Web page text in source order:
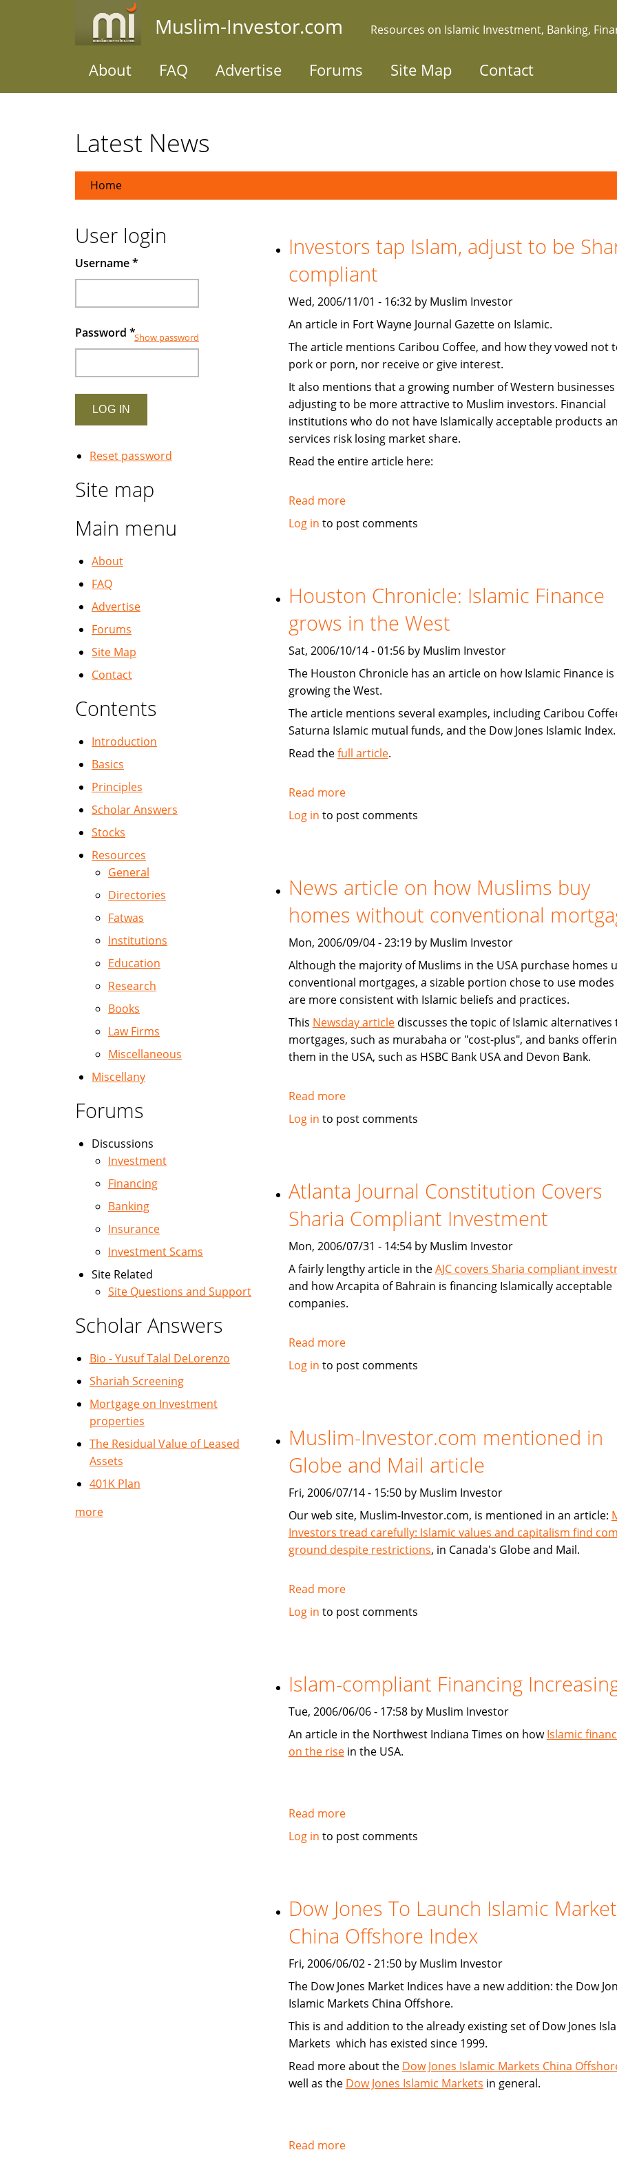
Muslim-Investor.com Resources on Islamic Investment, Banking,
About FAQ Advertise Forums Site Map Contact
Latest News
Home
Investors tap Islam, adjust to be
compliant
Wed, 2006/11/01 - 16:32 by Muslim Investor
An article in Fort Wayne Journal Gazette on Islamic.
The article mentions Caribou Coffee, and how they vowed not
pork or porn, nor receive or give interest.
It also mentions that a growing number of Western
adjusting to be more attractive to Muslim investors. Financial
institutions who do not have Islamically acceptable products
services risk losing market share.
Read the entire article here:
Read moreabout
Investors
be
Shariah
Log in to post comments
Houston Chronicle: Islamic Finance
grows in the West
Sat, 2006/10/14 - 01:56 by Muslim Investor
The Houston Chronicle has an article on how Islamic Finance is
growing the West.
The article mentions several examples, including Caribou
Saturna Islamic mutual funds, and the Dow Jones Islamic Index.
Read thefull article.
Read moreabout
Houston
grows
in
the
Log in to post comments
News article on how Muslims buy
homes without conventional
Mon, 2006/09/04 - 23:19 by Muslim Investor
Although the majority of Muslims in the USA purchase homes
conventional mortgages, a sizable portion chose to use
are more consistent with Islamic beliefs and practices.
This Newsday articlediscusses the topic of Islamic alternatives
mortgages, such as murabaha or "cost-plus", and banks
them in the USA, such as HSBC Bank USA and Devon Bank.
Read moreabout
News
Muslims
buy
homes
conventional
mortgages
Log in to post comments
Atlanta Journal Constitution Covers
Sharia Compliant Investment
Mon, 2006/07/31 - 14:54 by Muslim Investor
A fairly lengthy article in theAJC covers Sharia compliant
and how Arcapita of Bahrain is financing Islamically acceptable
companies.
Read moreabout
Atlanta
Sharia
Compliant
Investment
Log in to post comments
Muslim-Investor.com mentioned in
Globe and Mail article
Fri, 2006/07/14 - 15:50 by Muslim Investor
Our web site, Muslim-Investor.com, is mentioned in an article:
Investors tread carefully: Islamic values and capitalism find
ground despite restrictions, in Canada's Globe and Mail.
Read moreabout
Muslim-
and
Mail
article
Log in to post comments
Islam-compliant Financing
Tue, 2006/06/06 - 17:58 by Muslim Investor
An article in the Northwest Indiana Times on howIslamic
on the risein the USA.
Read moreabout
Islam-
Log in to post comments
Dow Jones To Launch Islamic
China Offshore Index
Fri, 2006/06/02 - 21:50 by Muslim Investor
The Dow Jones Market Indices have a new addition: the Dow
Islamic Markets China Offshore.
This is and addition to the already existing set of Dow Jones
Markets which has existed since 1999.
Read more about the Dow Jones Islamic Markets China
well as the Dow Jones Islamic Markets in general.
Read moreabout
User login
Username*
Password *Show password
Reset password
Site map
Main menu
About
FAQ
Advertise
Forums
Site Map
Contact
Contents
Introduction
Basics
Principles
Scholar Answers
Stocks
Resources
General
Directories
Fatwas
Institutions
Education
Research
Books
Law Firms
Miscellaneous
Miscellany
Forums
Discussions
Investment
Financing
Banking
Insurance
Investment Scams
Site Related
Site Questions and Support
Scholar Answers
Bio - Yusuf Talal DeLorenzo
Shariah Screening
Mortgage on Investment
properties
The Residual Value of Leased
Assets
401K Plan
more